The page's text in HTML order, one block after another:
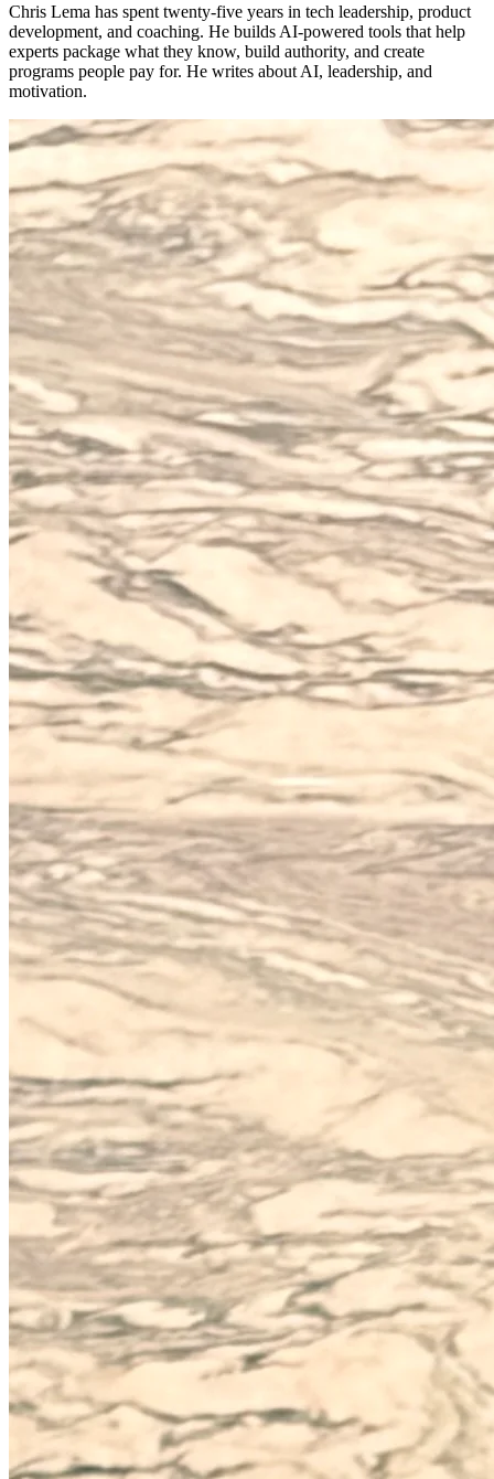
Chris Lema has spent twenty-five years in tech leadership, product
development, and coaching. He builds AI-powered tools that help
experts package what they know, build authority, and create
programs people pay for. He writes about AI, leadership, and
motivation.